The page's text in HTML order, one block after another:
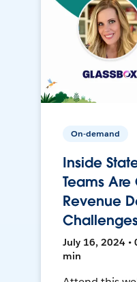
On-demand
Inside
Teams Are
Revenue
July 16, 2024 •
min